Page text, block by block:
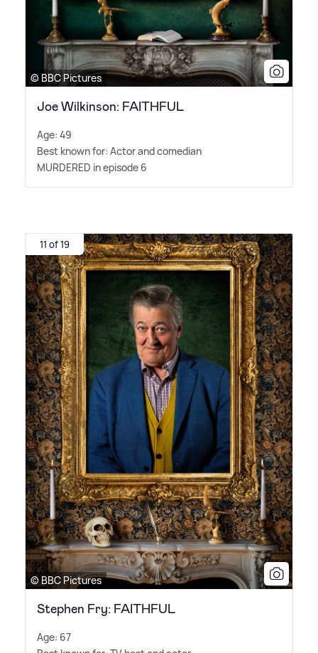
© BBC Pictures
Joe Wilkinson: FAITHFUL
Age: 49
Best known for: Actor and comedian
MURDERED in episode 6
11 of 19
© BBC Pictures
Stephen Fry: FAITHFUL
Age: 67